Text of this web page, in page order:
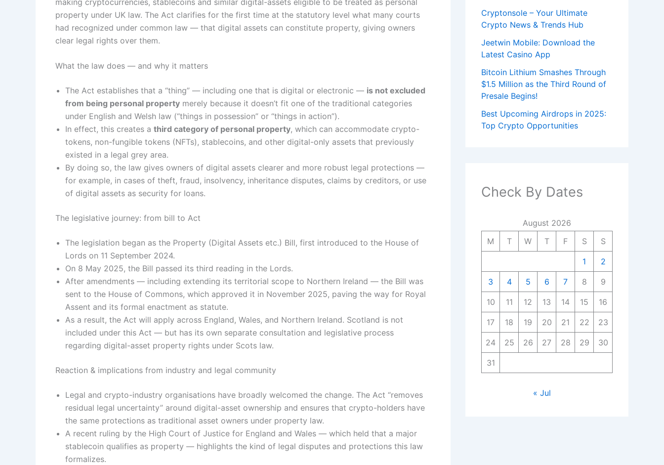
property under UK law. The Act clarifies for the first time at the statutory level what many courts
had recognized under common law — that digital assets can constitute property, giving owners
clear legal rights over them.
What the law does — and why it matters
The Act establishes that a “thing” — including one that is digital or electronic — is not excluded
from being personal property merely because it doesn’t fit one of the traditional categories
under English and Welsh law (“things in possession” or “things in action”).
In effect, this creates a third category of personal property, which can accommodate crypto-
tokens, non-fungible tokens (NFTs), stablecoins, and other digital-only assets that previously
existed in a legal grey area.
By doing so, the law gives owners of digital assets clearer and more robust legal protections —
for example, in cases of theft, fraud, insolvency, inheritance disputes, claims by creditors, or use
of digital assets as security for loans.
The legislative journey: from bill to Act
The legislation began as the Property (Digital Assets etc.) Bill, first introduced to the House of
Lords on 11 September 2024.
On 8 May 2025, the Bill passed its third reading in the Lords.
After amendments — including extending its territorial scope to Northern Ireland — the Bill was
sent to the House of Commons, which approved it in November 2025, paving the way for Royal
Assent and its formal enactment as statute.
As a result, the Act will apply across England, Wales, and Northern Ireland. Scotland is not
included under this Act — but has its own separate consultation and legislative process
regarding digital-asset property rights under Scots law.
Reaction & implications from industry and legal community
Legal and crypto-industry organisations have broadly welcomed the change. The Act “removes
residual legal uncertainty” around digital-asset ownership and ensures that crypto-holders have
the same protections as traditional asset owners under property law.
A recent ruling by the High Court of Justice for England and Wales — which held that a major
stablecoin qualifies as property — highlights the kind of legal disputes and protections this law
formalizes.
Cryptonsole – Your Ultimate
Crypto News & Trends Hub
Jeetwin Mobile: Download the
Latest Casino App
Bitcoin Lithium Smashes Through
$1.5 Million as the Third Round of
Presale Begins!
Best Upcoming Airdrops in 2025:
Top Crypto Opportunities
Check By Dates
August 2026
M
T W T F S S
1 2
3 4 5 6 7 8 9
10 11 12 13 14 15 16
17 18 19 20 21 22 23
24 25 26 27 28 29 30
31
« Jul